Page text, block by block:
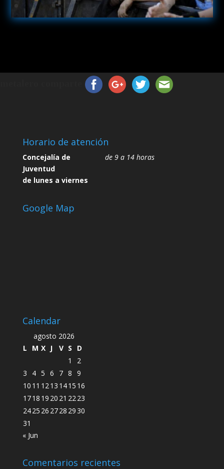
Horario de atención
Concejalía de
Juventud
de lunes a viernes
de 9 a 14 horas
Google Map
Calendar
agosto 2026
L
M X J V S
D
1
2
3
4 5 6 7 8 9
10 11 12 13 1415 16
1718 19 20 21 22 23
2425 26 2728 2930
31
« Jun
Comentarios recientes